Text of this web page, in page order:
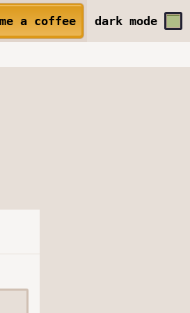
a coffee dark mode